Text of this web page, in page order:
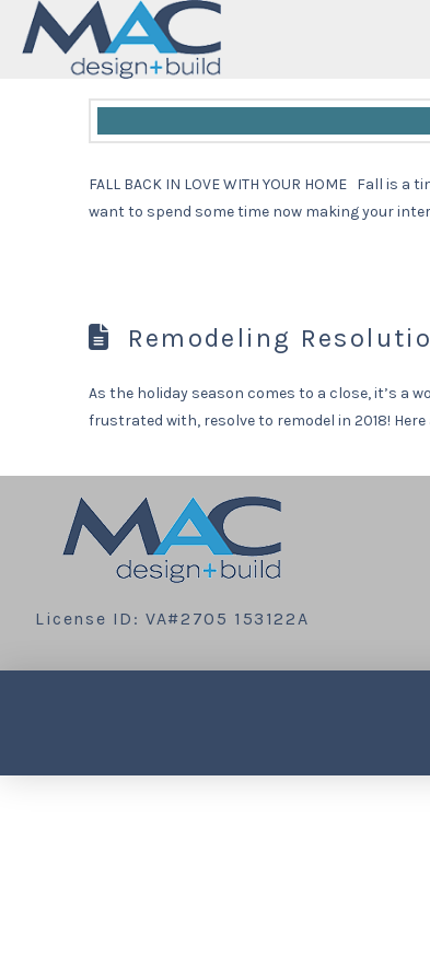
Fall Back in Love with
FALL BACK IN LOVE WITH YOUR HOME Fall
want to spend some time now making your
Remodeling
As the holiday season comes to a close, it’s a
frustrated with, resolve to remodel in 2018!
License ID: VA#2705 153122A